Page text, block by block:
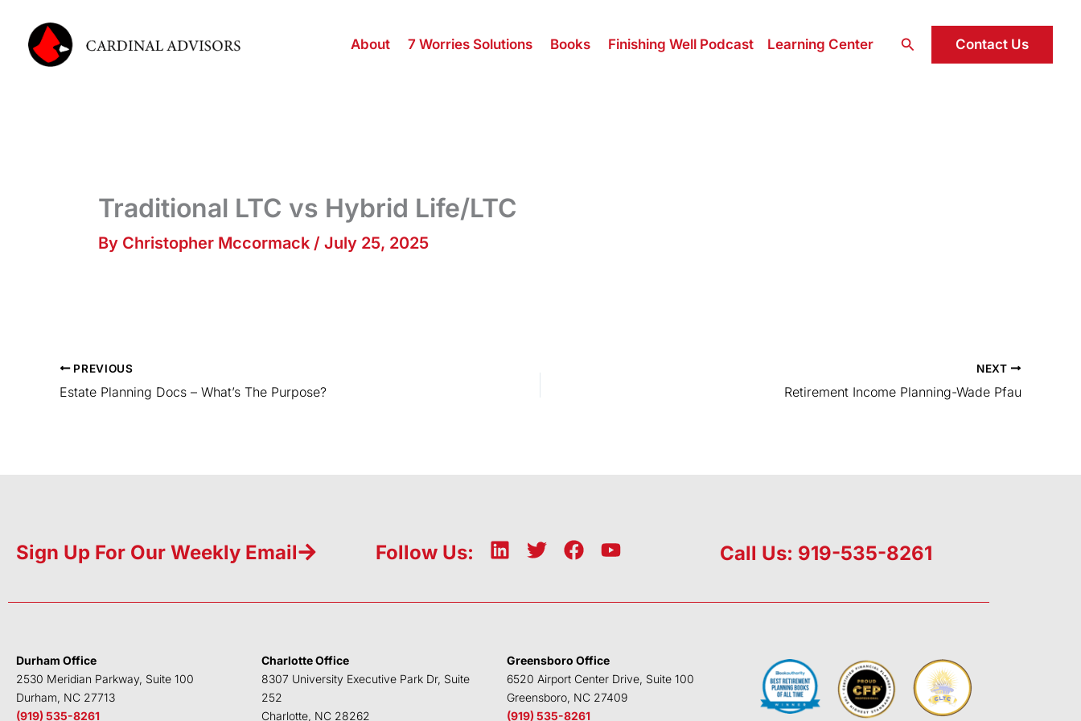
content
About 7 Worries Solutions Books Finishing Well Podcast Learning Center Search Contact Us
Traditional LTC vs Hybrid Life/LTC
By Christopher Mccormack / July 25, 2025
PREVIOUS
Estate Planning Docs – What’s The Purpose?
NEXT
Retirement Income Planning-Wade Pfau
Sign Up For Our Weekly Email Follow Us:
L
k
d
n
T
t
r
F
e
o
o
k
Y
t
e
Call Us: 919-535-8261
Durham Office
2530 Meridian Parkway, Suite 100
Durham, NC 27713
(919) 535-8261
Charlotte Office
8307 University Executive Park Dr, Suite
252
Charlotte, NC 28262
Greensboro Office
6520 Airport Center Drive, Suite 100
Greensboro, NC 27409
(919) 535-8261